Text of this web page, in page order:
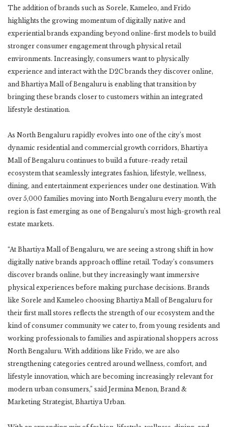
The addition of brands such as Sorele, Kameleo, and Frido
highlights the growing momentum of digitally native and
experiential brands expanding beyond online-first models to build
stronger consumer engagement through physical retail
environments. Increasingly, consumers want to physically
experience and interact with the D2C brands they discover online,
and Bhartiya Mall of Bengaluru is enabling that transition by
bringing these brands closer to customers within an integrated
lifestyle destination.
As North Bengaluru rapidly evolves into one of the city’s most
dynamic residential and commercial growth corridors, Bhartiya
Mall of Bengaluru continues to build a future-ready retail
ecosystem that seamlessly integrates fashion, lifestyle, wellness,
dining, and entertainment experiences under one destination. With
over 5,000 families moving into North Bengaluru every month, the
region is fast emerging as one of Bengaluru’s most high-growth real
estate markets.
“At Bhartiya Mall of Bengaluru, we are seeing a strong shift in how
digitally native brands approach offline retail. Today’s consumers
discover brands online, but they increasingly want immersive
physical experiences before making purchase decisions. Brands
like Sorele and Kameleo choosing Bhartiya Mall of Bengaluru for
their first mall stores reflects the strength of our ecosystem and the
kind of consumer community we cater to, from young residents and
working professionals to families and aspirational shoppers across
North Bengaluru. With additions like Frido, we are also
strengthening categories centred around wellness, comfort, and
lifestyle innovation, which are becoming increasingly relevant for
modern urban consumers,” said Jermina Menon, Brand &
Marketing Strategist, Bhartiya Urban.